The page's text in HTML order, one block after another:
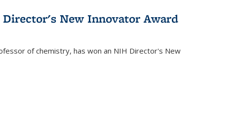
Director's New Innovator Award
of chemistry, has won an NIH Director's New